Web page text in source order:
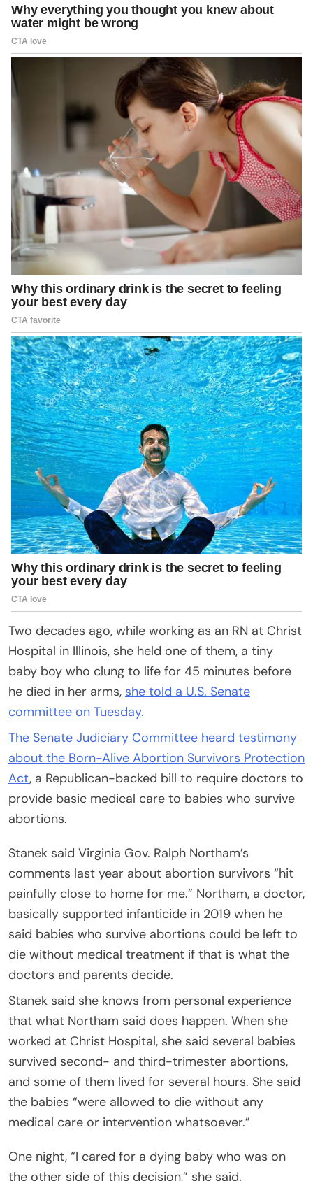
Two decades ago, while working as an RN at Christ
Hospital in Illinois, she held one of them, a tiny
baby boy who clung to life for 45 minutes before
he died in her arms, she told a U.S. Senate
committee on Tuesday.
The Senate Judiciary Committee heard testimony
about the Born-Alive Abortion Survivors Protection
Act, a Republican-backed bill to require doctors to
provide basic medical care to babies who survive
abortions.
Stanek said Virginia Gov. Ralph Northam’s
comments last year about abortion survivors “hit
painfully close to home for me.” Northam, a doctor,
basically supported infanticide in 2019 when he
said babies who survive abortions could be left to
die without medical treatment if that is what the
doctors and parents decide.
Stanek said she knows from personal experience
that what Northam said does happen. When she
worked at Christ Hospital, she said several babies
survived second- and third-trimester abortions,
and some of them lived for several hours. She said
the babies “were allowed to die without any
medical care or intervention whatsoever.”
One night, “I cared for a dying baby who was on
the other side of this decision,” she said.